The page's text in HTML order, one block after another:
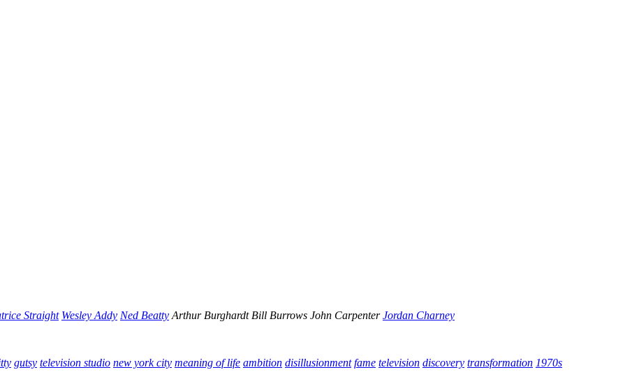
Straight Wesley Addy Ned Beatty Arthur Burghardt Bill Burrows John Carpenter Jordan Charney
gutsy television studio new york city meaning of life ambition disillusionment fame television discovery transformation 1970s